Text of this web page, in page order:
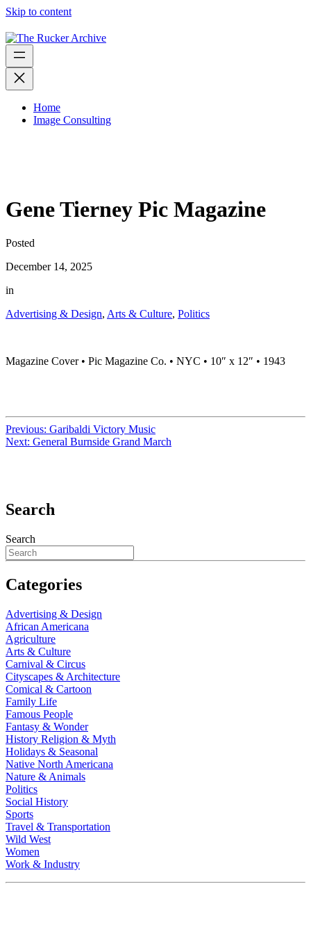
Skip to content
Home
Image Consulting
Gene Tierney Pic Magazine
Posted
December 14, 2025
in
Advertising & Design, Arts & Culture, Politics
Magazine Cover • Pic Magazine Co. • NYC • 10″ x 12″ • 1943
Previous: Garibaldi Victory Music
Next: General Burnside Grand March
Search
Search
Categories
Advertising & Design
African Americana
Agriculture
Arts & Culture
Carnival & Circus
Cityscapes & Architecture
Comical & Cartoon
Family Life
Famous People
Fantasy & Wonder
History Religion & Myth
Holidays & Seasonal
Native North Americana
Nature & Animals
Politics
Social History
Sports
Travel & Transportation
Wild West
Women
Work & Industry